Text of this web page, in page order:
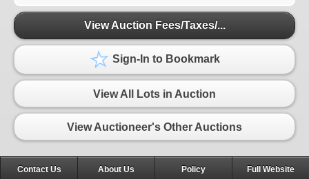
View Auction Fees/Taxes/...
Sign-In to Bookmark
View All Lots in Auction
View Auctioneer's Other Auctions
Contact Us About Us Policy Full Website